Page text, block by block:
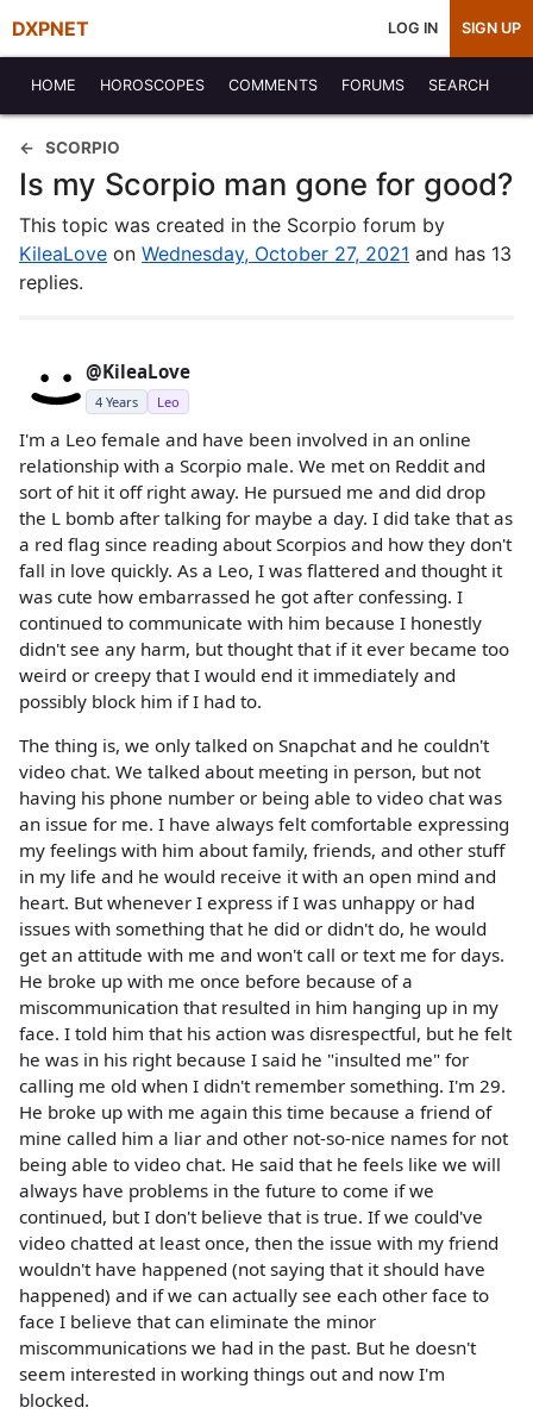
DXPNET LOG IN SIGN UP
HOME HOROSCOPES COMMENTS FORUMS SEARCH
SCORPIO
Is my Scorpio man gone for good?
This topic was created in the Scorpio forum by
KileaLove on Wednesday, October 27, 2021 and has 13
replies.
@KileaLove
4 Years Leo
I'm a Leo female and have been involved in an online
relationship with a Scorpio male. We met on Reddit and
sort of hit it off right away. He pursued me and did drop
the L bomb after talking for maybe a day. I did take that as
a red flag since reading about Scorpios and how they don't
fall in love quickly. As a Leo, I was flattered and thought it
was cute how embarrassed he got after confessing. I
continued to communicate with him because I honestly
didn't see any harm, but thought that if it ever became too
weird or creepy that I would end it immediately and
possibly block him if I had to.
The thing is, we only talked on Snapchat and he couldn't
video chat. We talked about meeting in person, but not
having his phone number or being able to video chat was
an issue for me. I have always felt comfortable expressing
my feelings with him about family, friends, and other stuff
in my life and he would receive it with an open mind and
heart. But whenever I express if I was unhappy or had
issues with something that he did or didn't do, he would
get an attitude with me and won't call or text me for days.
He broke up with me once before because of a
miscommunication that resulted in him hanging up in my
face. I told him that his action was disrespectful, but he felt
he was in his right because I said he "insulted me" for
calling me old when I didn't remember something. I'm 29.
He broke up with me again this time because a friend of
mine called him a liar and other not-so-nice names for not
being able to video chat. He said that he feels like we will
always have problems in the future to come if we
continued, but I don't believe that is true. If we could've
video chatted at least once, then the issue with my friend
wouldn't have happened (not saying that it should have
happened) and if we can actually see each other face to
face I believe that can eliminate the minor
miscommunications we had in the past. But he doesn't
seem interested in working things out and now I'm
blocked.